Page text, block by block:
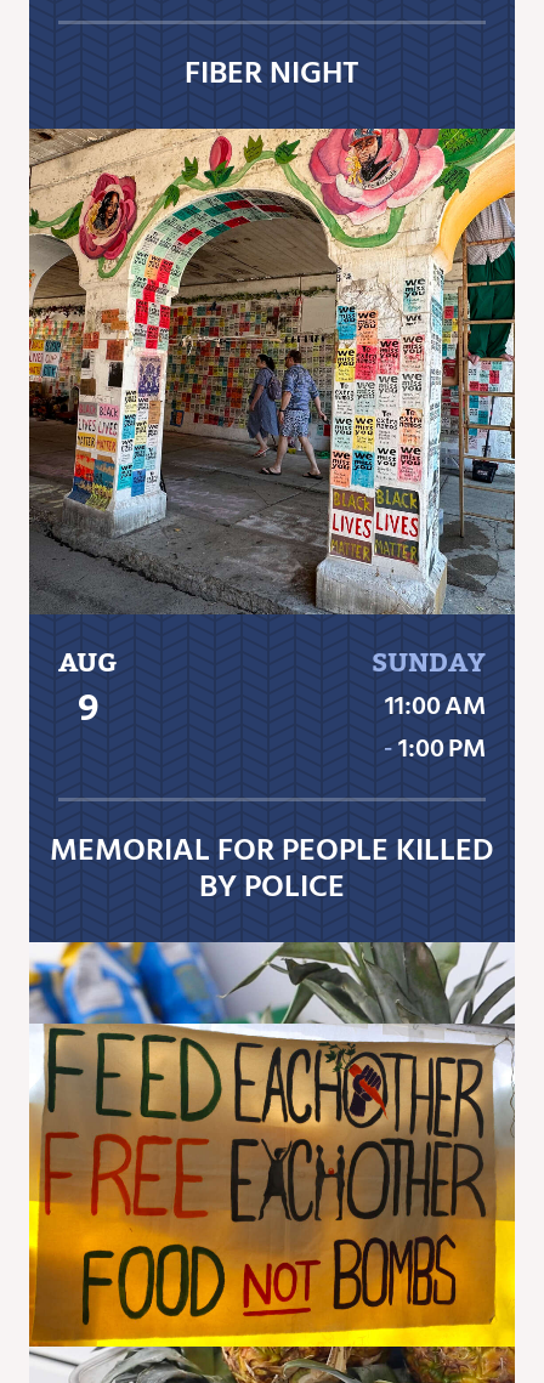
FIBER NIGHT
AUG
9
SUNDAY
11:00 AM
‐1:00 PM
MEMORIAL FOR PEOPLE KILLED
BY POLICE